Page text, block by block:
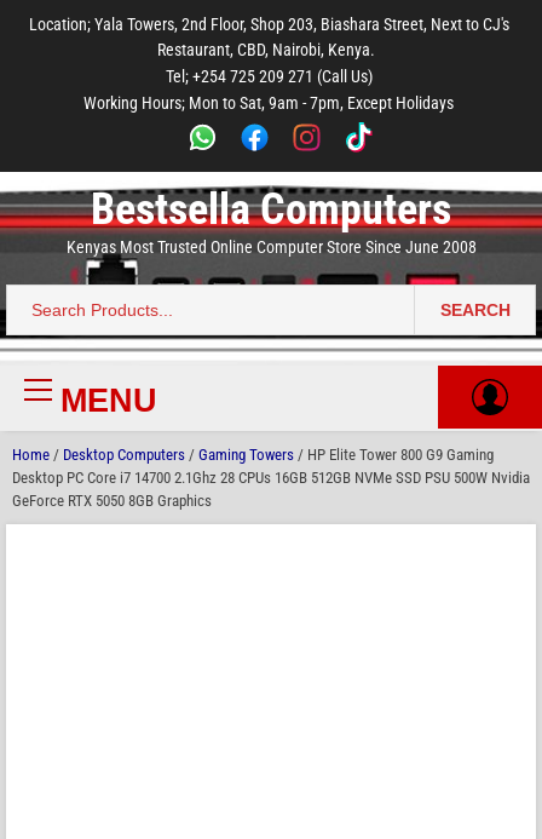
main
footer
Location; Yala Towers, 2nd Floor, Shop 203, Biashara Street, Next to CJ's
Restaurant, CBD, Nairobi, Kenya.
Tel; +254 725 209 271 (Call Us)
Working Hours; Mon to Sat, 9am - 7pm, Except Holidays
Bestsella Computers
Kenyas Most Trusted Online Computer Store Since June 2008
Search
for:
SEARCH
Primary
MenuMENU
Home / Desktop Computers / Gaming Towers / HP Elite Tower 800 G9 Gaming
Desktop PC Core i7 14700 2.1Ghz 28 CPUs 16GB 512GB NVMe SSD PSU 500W Nvidia
GeForce RTX 5050 8GB Graphics
main
menu
footer